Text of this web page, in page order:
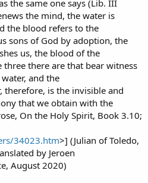
the same one says (Lib. III
the mind, the water is
the blood refers to the
sons of God by adoption, the
us, the blood of the
three there are that bear witness
and the
therefore, is the invisible and
that we obtain with the
On the Holy Spirit, Book 3.10;
34023.htm>] (Julian of Toledo,
by Jeroen
August 2020)